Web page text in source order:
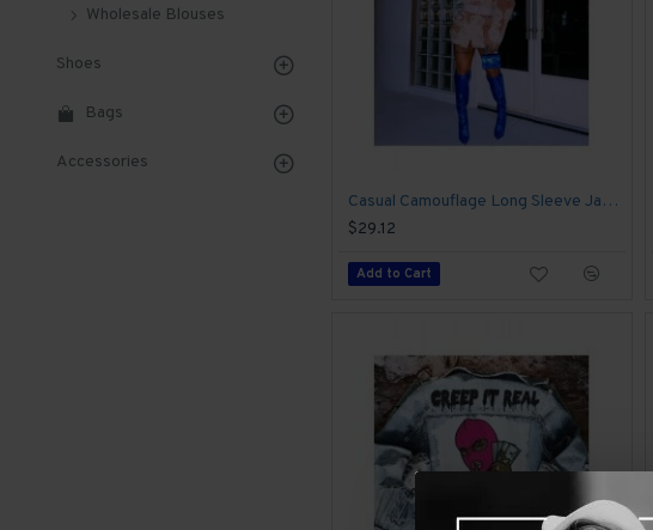
Wholesale Blouses
Shoes
Bags
Accessories
Casual Camouflage Long Sleeve Jacket Coats
$29.12
Add to Cart